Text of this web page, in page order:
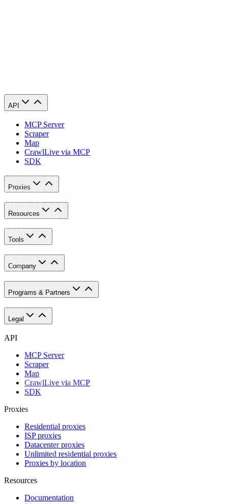
API
MCP Server
Scraper
Map
CrawlLive via MCP
SDK
Proxies
Resources
Tools
Company
Programs & Partners
Legal
API
MCP Server
Scraper
Map
CrawlLive via MCP
SDK
Proxies
Residential proxies
ISP proxies
Datacenter proxies
Unlimited residential proxies
Proxies by location
Resources
Documentation